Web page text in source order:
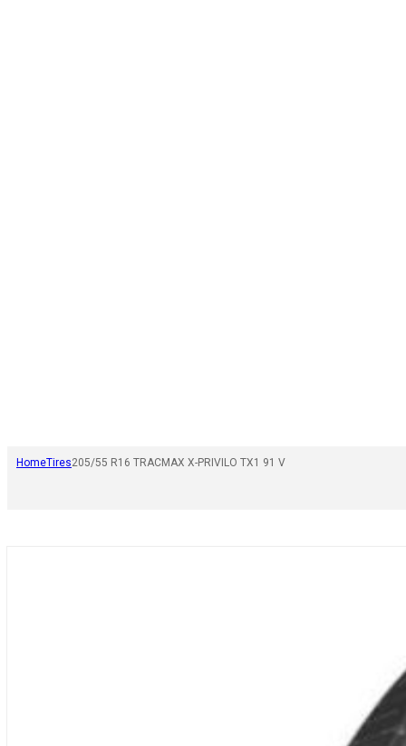
HomeTires205/55 R16 TRACMAX X-PRIVILO TX1 91 V